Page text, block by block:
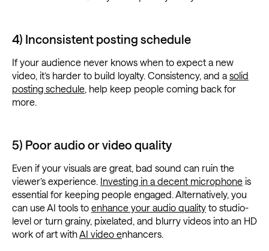
4) Inconsistent posting schedule
If your audience never knows when to expect a new
video, it’s harder to build loyalty. Consistency, and a solid
posting schedule, help keep people coming back for
more.
5) Poor audio or video quality
Even if your visuals are great, bad sound can ruin the
viewer’s experience. Investing in a decent microphone is
essential for keeping people engaged. Alternatively, you
can use AI tools to enhance your audio quality to studio-
level or turn grainy, pixelated, and blurry videos into an HD
work of art withAI video enhancers.